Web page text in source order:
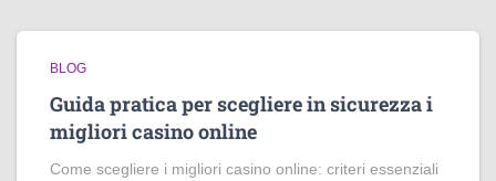
BLOG
Guida pratica per scegliere in sicurezza i
migliori casino online
Come scegliere i migliori casino online: criteri essenziali